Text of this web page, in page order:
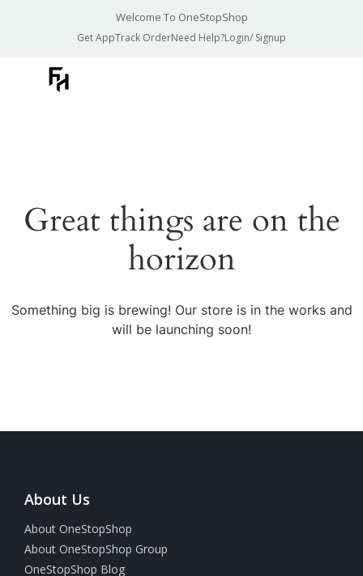
Welcome To OneStopShop
Get AppTrack OrderNeed Help?Login/ Signup
Great things are on the
horizon
Something big is brewing! Our store is in the works and
will be launching soon!
About Us
About OneStopShop
About OneStopShop Group
OneStopShop Blog